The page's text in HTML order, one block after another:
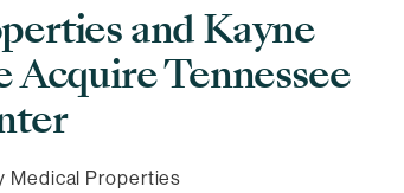
and Kayne
Acquire Tennessee
Medical Properties